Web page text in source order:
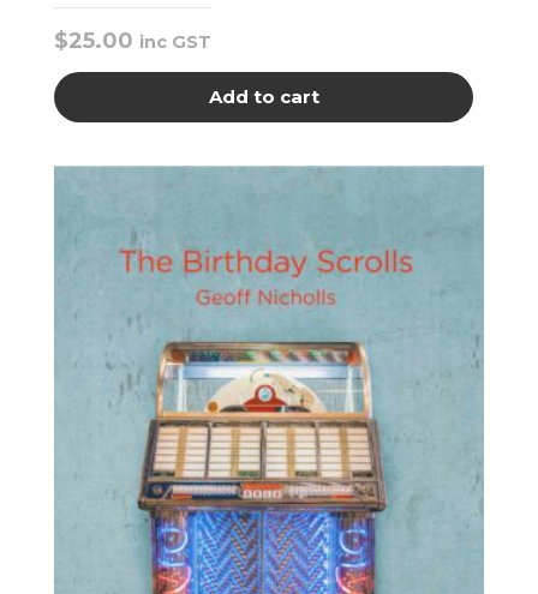
$25.00 inc GST
Add to cart